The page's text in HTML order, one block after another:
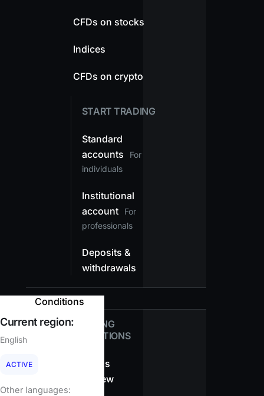
CFDs on stocks
Indices
CFDs on crypto
START TRADING
Standard
accounts
For
individuals
Institutional
account
For
professionals
Deposits &
withdrawals
Conditions
TRADING
CONDITIONS
Spreads
overview
Current region:
English
ACTIVE
Other languages: